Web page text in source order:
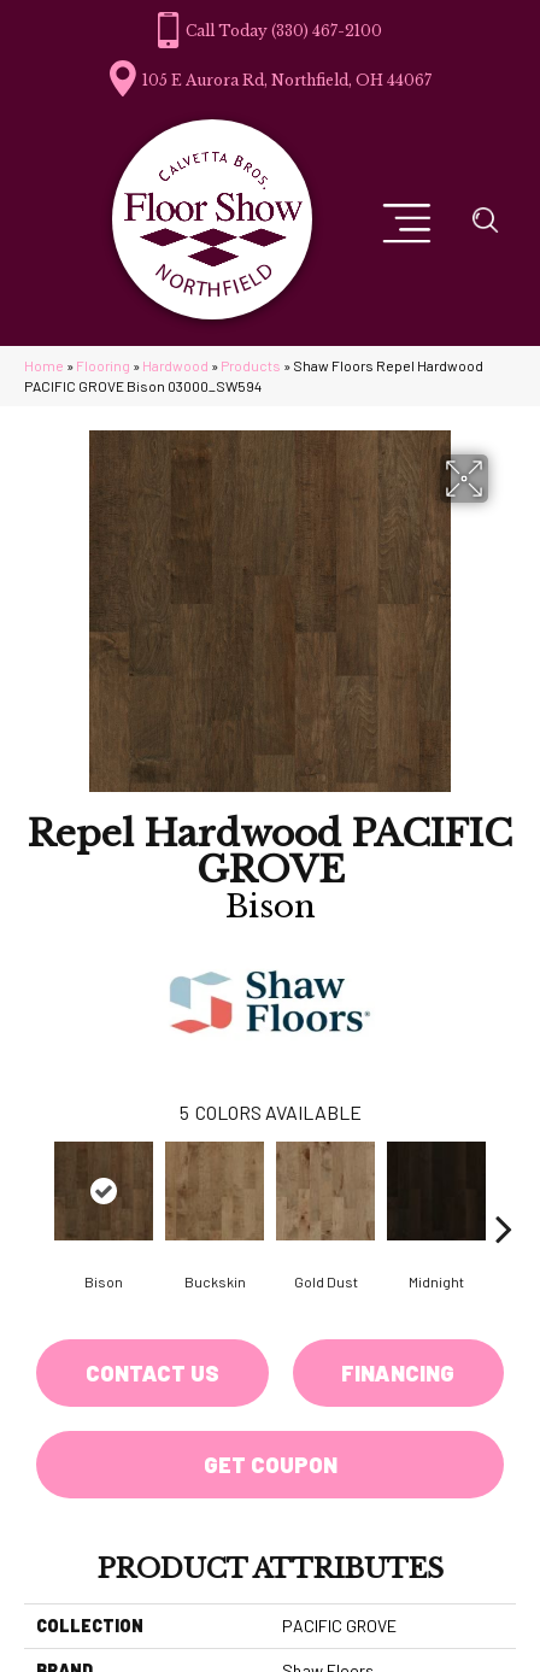
(330) 467-2100
105 E Aurora Rd, Northfield, OH 44067
Home » Flooring » Hardwood » Products » Shaw Floors Repel Hardwood
PACIFIC GROVE Bison 03000_SW594
Repel Hardwood PACIFIC
GROVE
Bison
5 COLORS AVAILABLE
Bison Buckskin Gold Dust Midnight
CONTACT US FINANCING
GET COUPON
PRODUCT ATTRIBUTES
COLLECTION PACIFIC GROVE